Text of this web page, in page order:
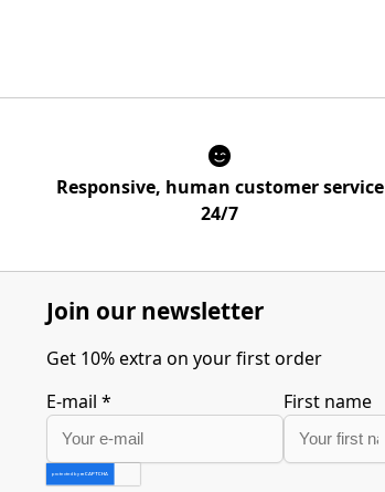
Responsive, human customer service
24/7
Join our newsletter
Get 10% extra on your first order
E-mail * First name